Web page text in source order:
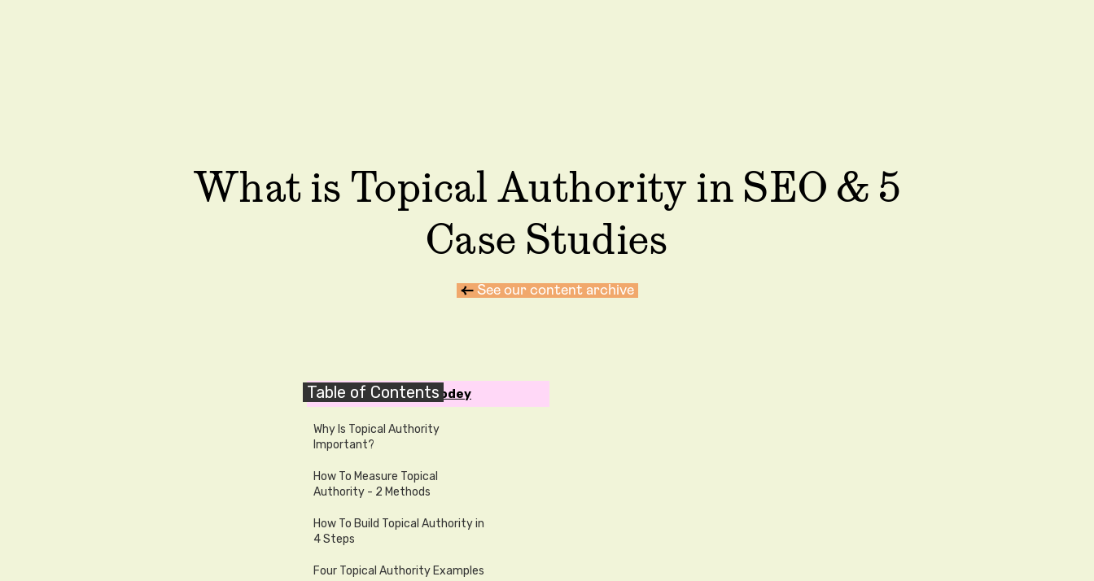
What is Topical Authority in SEO & 5
Case Studies
←See our content archive
Table of Contents
Why Is Topical Authority
Important?
How To Measure Topical
Authority - 2 Methods
How To Build Topical Authority in
4 Steps
Four Topical Authority Examples
Written by Ben Goodey